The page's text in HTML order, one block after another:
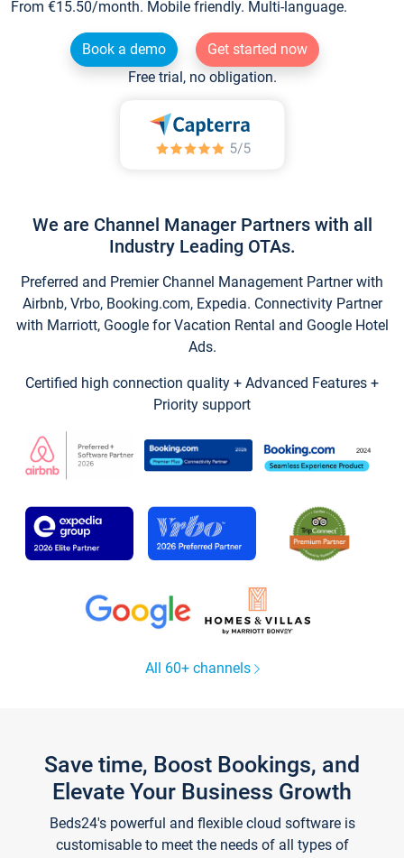
From €15.50/month. Mobile friendly. Multi-language.
Book a demo
Get started now
Free trial, no obligation.
We are Channel Manager Partners with all
Industry Leading OTAs.
Preferred and Premier Channel Management Partner with
Airbnb, Vrbo, Booking.com, Expedia. Connectivity Partner
with Marriott, Google for Vacation Rental and Google Hotel
Ads.
Certified high connection quality + Advanced Features +
Priority support
All 60+ channels
Save time, Boost Bookings, and
Elevate Your Business Growth
Beds24's powerful and flexible cloud software is
customisable to meet the needs of all types of